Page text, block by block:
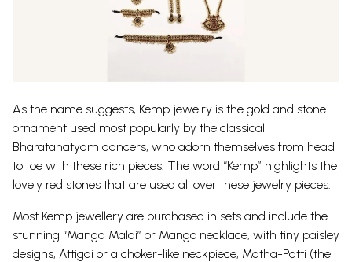
As the name suggests, Kemp jewelry is the gold and stone
ornament used most popularly by the classical
Bharatanatyam dancers, who adorn themselves from head
to toe with these rich pieces. The word “Kemp” highlights the
lovely red stones that are used all over these jewelry pieces.
Most Kemp jewellery are purchased in sets and include the
stunning “Manga Malai” or Mango necklace, with tiny paisley
designs, Attigai or a choker-like neckpiece, Matha-Patti (the